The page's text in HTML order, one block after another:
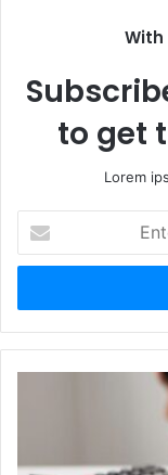
With
to get
Lorem
your
Email